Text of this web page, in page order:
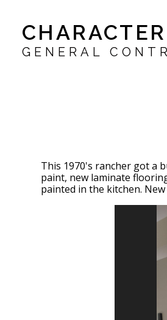
main
content
GENERAL
This 1970's rancher got a
paint, new laminate
painted in the kitchen.